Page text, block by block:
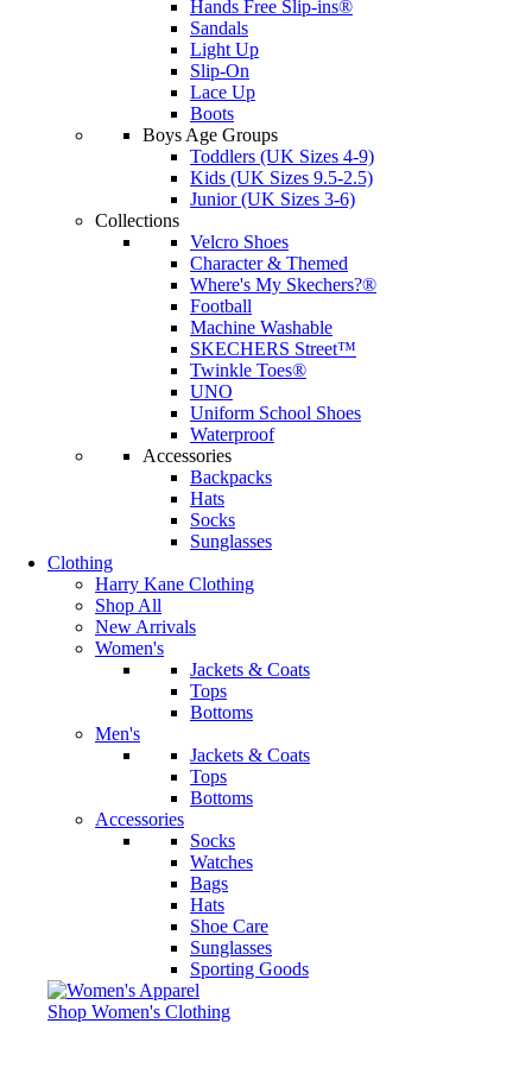
Hands Free Slip-ins®
Sandals
Light Up
Slip-On
Lace Up
Boots
Boys Age Groups
Toddlers (UK Sizes 4-9)
Kids (UK Sizes 9.5-2.5)
Junior (UK Sizes 3-6)
Collections
Velcro Shoes
Character & Themed
Where's My Skechers?®
Football
Machine Washable
SKECHERS Street™
Twinkle Toes®
UNO
Uniform School Shoes
Waterproof
Accessories
Backpacks
Hats
Socks
Sunglasses
Clothing
Harry Kane Clothing
Shop All
New Arrivals
Women's
Jackets & Coats
Tops
Bottoms
Men's
Jackets & Coats
Tops
Bottoms
Accessories
Socks
Watches
Bags
Hats
Shoe Care
Sunglasses
Sporting Goods
Shop Women's Clothing